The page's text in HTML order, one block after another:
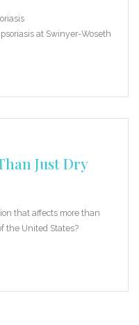
at Swinyer-Woseth
Just Dry
that affects more than
the United States?